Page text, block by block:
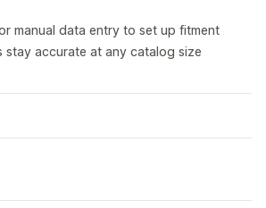
manual data entry to set up fitment
stay accurate at any catalog size